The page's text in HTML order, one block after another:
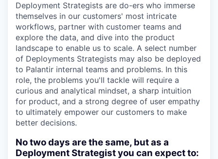
Deployment Strategists are do-ers who immerse
themselves in our customers' most intricate
workflows, partner with customer teams and
explore the data, and dive into the product
landscape to enable us to scale. A select number
of Deployments Strategists may also be deployed
to Palantir internal teams and problems. In this
role, the problems you'll tackle will require a
curious and analytical mindset, a sharp intuition
for product, and a strong degree of user empathy
to ultimately empower our customers to make
better decisions.
No two days are the same, but as a
Deployment Strategist you can expect to: